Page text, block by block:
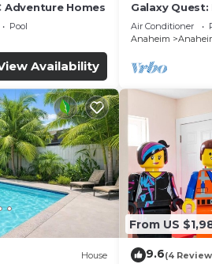
Adventure Homes
Pool
Availability
Galaxy
Endless Fun
Air Conditioner
Anaheim
House
From US
9.6(4